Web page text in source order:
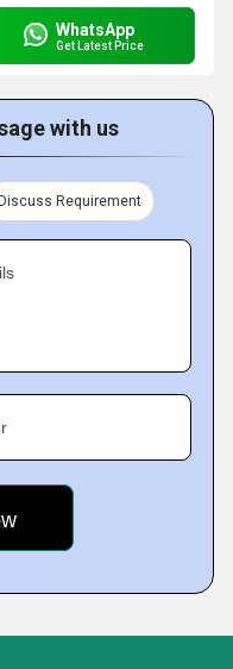
WhatsApp
Get Latest Price
with us
Discuss Requirement